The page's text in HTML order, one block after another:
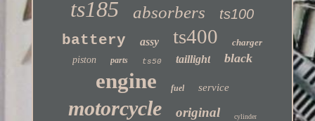
ts185 absorbers ts100
battery assy ts400
charger
piston
parts ts50 taillight black
engine fuel service
motorcycle original cylinder